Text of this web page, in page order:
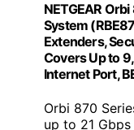
NETGEAR
System
Extenders,
Covers Up to
Internet Port,
Orbi 870
up to 21